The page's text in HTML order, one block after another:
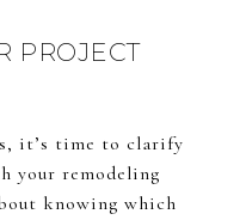
PROJECT
it’s time to clarify
your remodeling
knowing which